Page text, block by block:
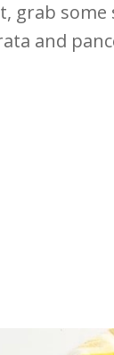
grab
and